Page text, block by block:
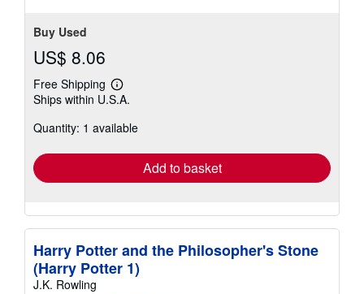
Buy Used
US$ 8.06
Free Shipping
Learn
more
shipping
Ships within U.S.A.
Quantity: 1 available
Add to basket
Harry Potter and the Philosopher's Stone
(Harry Potter 1)
J.K. Rowling